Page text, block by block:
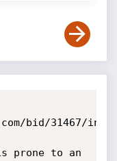
bid/31467/info
is prone to an